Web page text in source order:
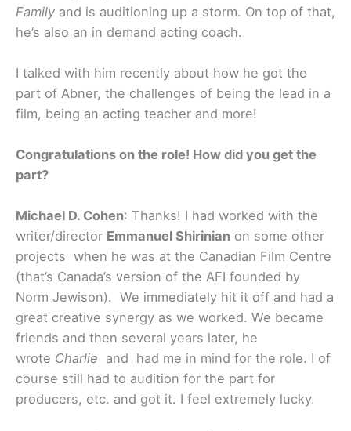
Family and is auditioning up a storm. On top of that,
he’s also an in demand acting coach.
I talked with him recently about how he got the
part of Abner, the challenges of being the lead in a
film, being an acting teacher and more!
Congratulations on the role! How did you get the
part?
Michael D. Cohen: Thanks! I had worked with the
writer/director Emmanuel Shirinian on some other
projects when he was at the Canadian Film Centre
(that’s Canada’s version of the AFI founded by
Norm Jewison). We immediately hit it off and had a
great creative synergy as we worked. We became
friends and then several years later, he
wrote Charlie and had me in mind for the role. I of
course still had to audition for the part for
producers, etc. and got it. I feel extremely lucky.